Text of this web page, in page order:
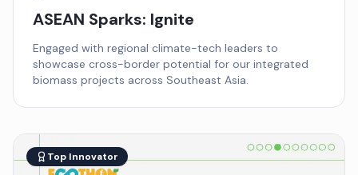
ASEAN Sparks: Ignite
Engaged with regional climate-tech leaders to
showcase cross-border potential for our integrated
biomass projects across Southeast Asia.
Top Innovator